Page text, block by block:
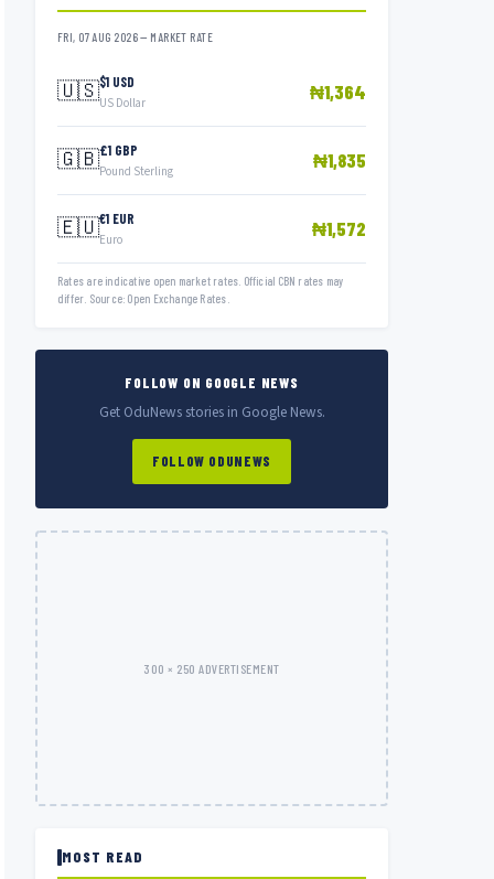
FRI, 07 AUG 2026 — MARKET RATE
🇺🇸$1 USD
US Dollar ₦1,364
🇬🇧£1 GBP
Pound Sterling ₦1,835
🇪🇺€1 EUR
Euro ₦1,572
Rates are indicative open market rates. Official CBN rates may
differ. Source: Open Exchange Rates.
FOLLOW ON GOOGLE NEWS
Get OduNews stories in Google News.
FOLLOW ODUNEWS
300 × 250 ADVERTISEMENT
MOST READ